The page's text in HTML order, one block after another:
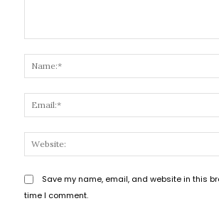
Save my name, email, and website in this
time I comment.